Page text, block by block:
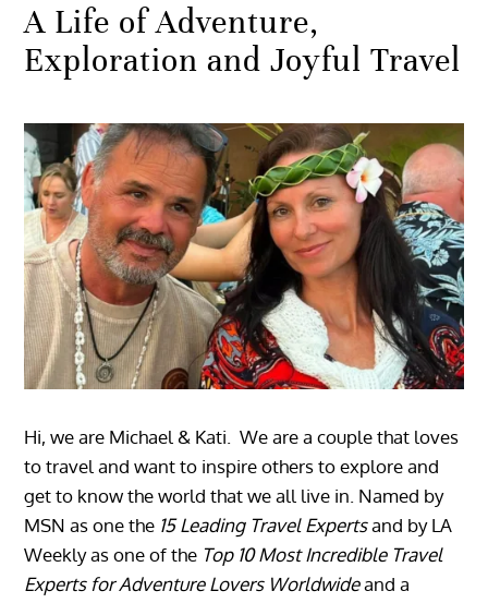
A Life of Adventure,
Exploration and Joyful Travel
Hi, we are Michael & Kati. We are a couple that loves
to travel and want to inspire others to explore and
get to know the world that we all live in. Named by
MSN as one the 15 Leading Travel Expertsand by LA
Weekly as one of the Top 10 Most Incredible Travel
Experts for Adventure Lovers Worldwideand a